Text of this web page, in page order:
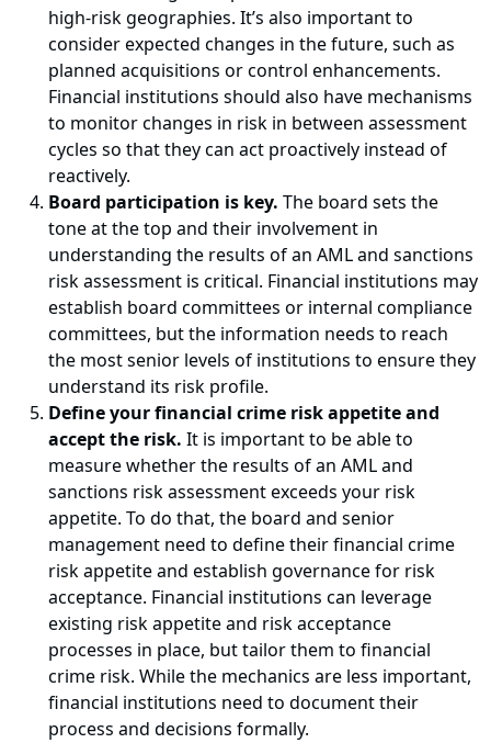
high-risk geographies. It’s also important to
consider expected changes in the future, such as
planned acquisitions or control enhancements.
Financial institutions should also have mechanisms
to monitor changes in risk in between assessment
cycles so that they can act proactively instead of
reactively.
Board participation is key. The board sets the
tone at the top and their involvement in
understanding the results of an AML and sanctions
risk assessment is critical. Financial institutions may
establish board committees or internal compliance
committees, but the information needs to reach
the most senior levels of institutions to ensure they
understand its risk profile.
Define your financial crime risk appetite and
accept the risk. It is important to be able to
measure whether the results of an AML and
sanctions risk assessment exceeds your risk
appetite. To do that, the board and senior
management need to define their financial crime
risk appetite and establish governance for risk
acceptance. Financial institutions can leverage
existing risk appetite and risk acceptance
processes in place, but tailor them to financial
crime risk. While the mechanics are less important,
financial institutions need to document their
process and decisions formally.